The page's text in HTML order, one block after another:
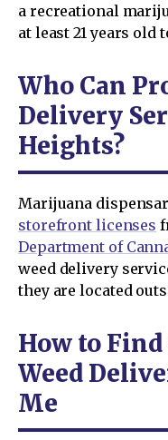
a recreational
at least 21 years old
Who Can
Delivery
Heights?
Marijuana
storefront licenses
Department of
weed delivery
they are located
How to
Weed
Me